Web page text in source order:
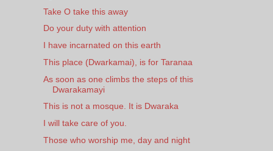
Take O take this away
Do your duty with attention
I have incarnated on this earth
This place (Dwarkamai), is for Taranaa
As soon as one climbs the steps of this
Dwarakamayi
This is not a mosque. It is Dwaraka
I will take care of you.
Those who worship me, day and night